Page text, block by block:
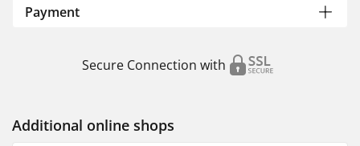
Payment
Secure Connection with
Additional online shops